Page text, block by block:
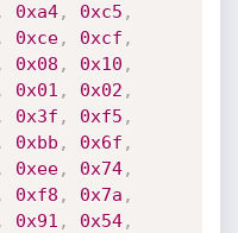
0xa4, 0xc5 ,
0xce, 0xcf ,
0x08 , 0x10 ,
0x01 , 0x02 ,
0x3f , 0xf5 ,
0xbb , 0x6f ,
0xee, 0x74,
0xf8 , 0x7a ,
0x91 , 0x54,